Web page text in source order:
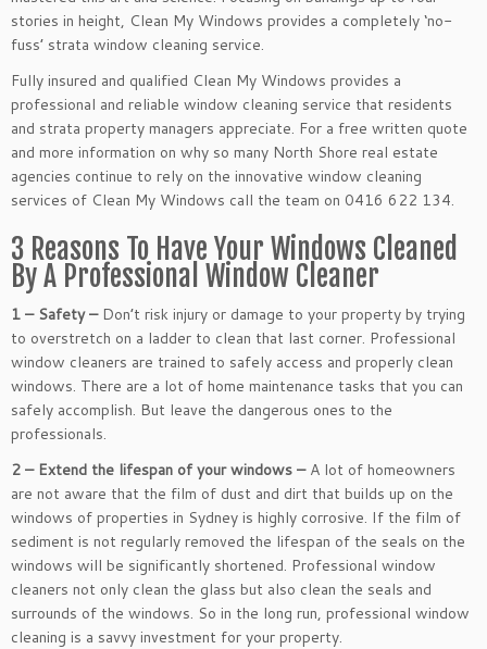
stories in height, Clean My Windows provides a completely ‘no-
fuss’ strata window cleaning service.
Fully insured and qualified Clean My Windows provides a
professional and reliable window cleaning service that residents
and strata property managers appreciate. For a free written quote
and more information on why so many North Shore real estate
agencies continue to rely on the innovative window cleaning
services of Clean My Windows call the team on 0416 622 134.
3 Reasons To Have Your Windows Cleaned
By A Professional Window Cleaner
1 – Safety –Don’t risk injury or damage to your property by trying
to overstretch on a ladder to clean that last corner. Professional
window cleaners are trained to safely access and properly clean
windows. There are a lot of home maintenance tasks that you can
safely accomplish. But leave the dangerous ones to the
professionals.
2 – Extend the lifespan of your windows –A lot of homeowners
are not aware that the film of dust and dirt that builds up on the
windows of properties in Sydney is highly corrosive. If the film of
sediment is not regularly removed the lifespan of the seals on the
windows will be significantly shortened. Professional window
cleaners not only clean the glass but also clean the seals and
surrounds of the windows. So in the long run, professional window
cleaning is a savvy investment for your property.